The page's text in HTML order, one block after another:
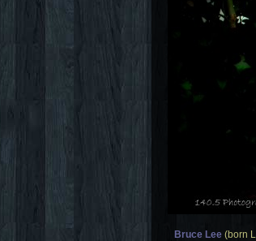
Bruce Lee(born